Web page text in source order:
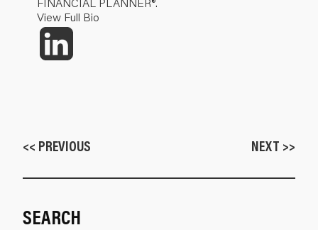
View Full Bio
<< PREVIOUS NEXT >>
SEARCH